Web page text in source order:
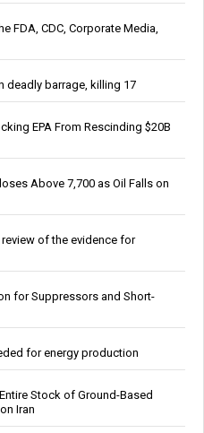
FDA, CDC, Corporate Media,
deadly barrage, killing 17
EPA From Rescinding $20B
Above 7,700 as Oil Falls on
of the evidence for
for Suppressors and Short-
for energy production
Stock of Ground-Based
Iran